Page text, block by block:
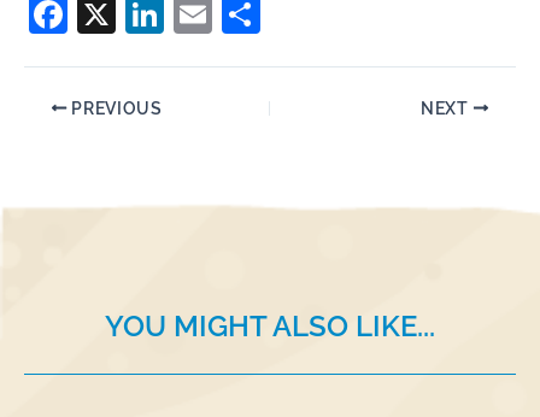
F
c
e
o
X
Li
n
E
ar
e
PREVIOUS NEXT
YOU MIGHT ALSO LIKE...